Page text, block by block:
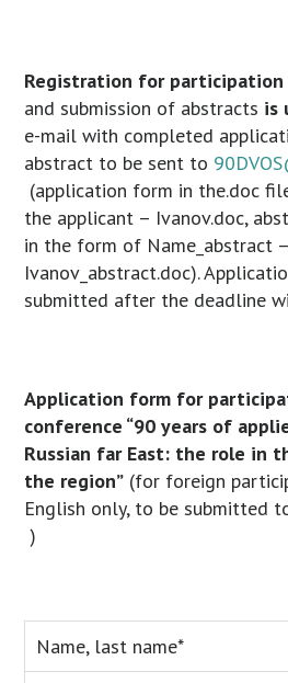
Registration for participation
and submission of abstracts is
e-mail with completed
abstract to be sent to
(application form in the.doc
the applicant – Ivanov.doc,
in the form of Name_abstract –
Ivanov_abstract.doc).
submitted after the deadline
Application form for
conference “90 years of
Russian far East: the role in
the region” (for foreign
English only, to be submitted
)
Name, last name*